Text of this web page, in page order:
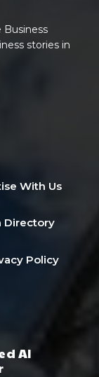
Business
stories in
With Us
Directory
Policy
AI